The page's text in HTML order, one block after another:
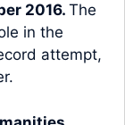
2016. The
in the
attempt,